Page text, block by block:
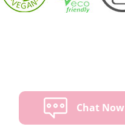
Chat Now